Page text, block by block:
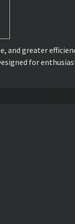
and greater
for